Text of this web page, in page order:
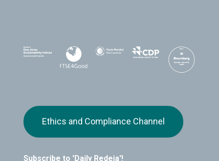
Subscribe to 'Daily Redeia'!
Ethics and Compliance Channel